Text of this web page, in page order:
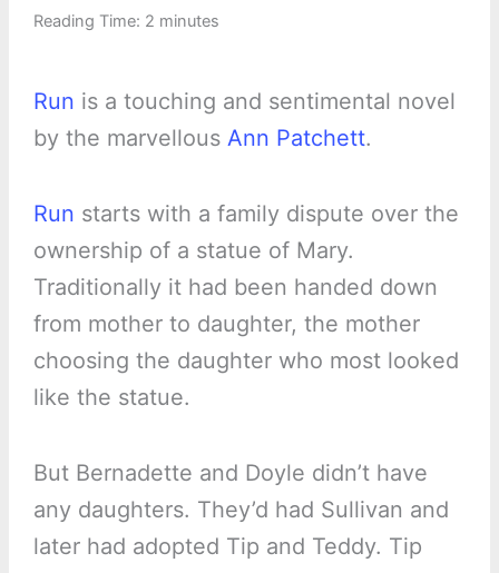
Reading Time: 2 minutes
Run is a touching and sentimental novel
by the marvellous Ann Patchett.
Run starts with a family dispute over the
ownership of a statue of Mary.
Traditionally it had been handed down
from mother to daughter, the mother
choosing the daughter who most looked
like the statue.
But Bernadette and Doyle didn’t have
any daughters. They’d had Sullivan and
later had adopted Tip and Teddy. Tip